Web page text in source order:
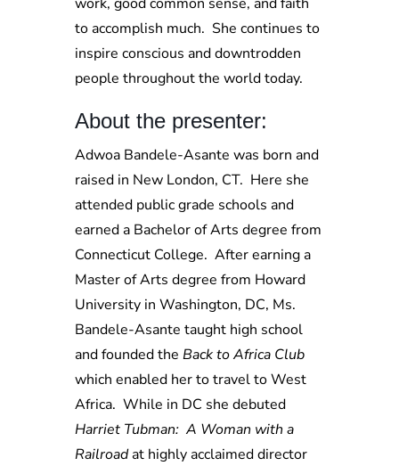
to accomplish much. She continues to
inspire conscious and downtrodden
people throughout the world today.
About the presenter:
Adwoa Bandele-Asante was born and
raised in New London, CT. Here she
attended public grade schools and
earned a Bachelor of Arts degree from
Connecticut College. After earning a
Master of Arts degree from Howard
University in Washington, DC, Ms.
Bandele-Asante taught high school
and founded the Back to Africa Club
which enabled her to travel to West
Africa. While in DC she debuted
Harriet Tubman: A Woman with a
Railroadat highly acclaimed director